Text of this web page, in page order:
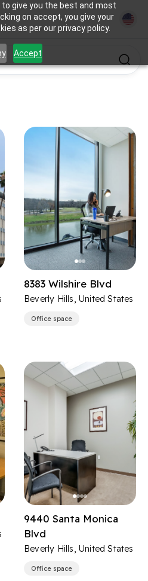
give you the best and most
on accept, you give your
as per our privacy policy.
Accept
8383 Wilshire Blvd
Beverly Hills, United States
Office space
9440 Santa Monica
Blvd
Beverly Hills, United States
Office space